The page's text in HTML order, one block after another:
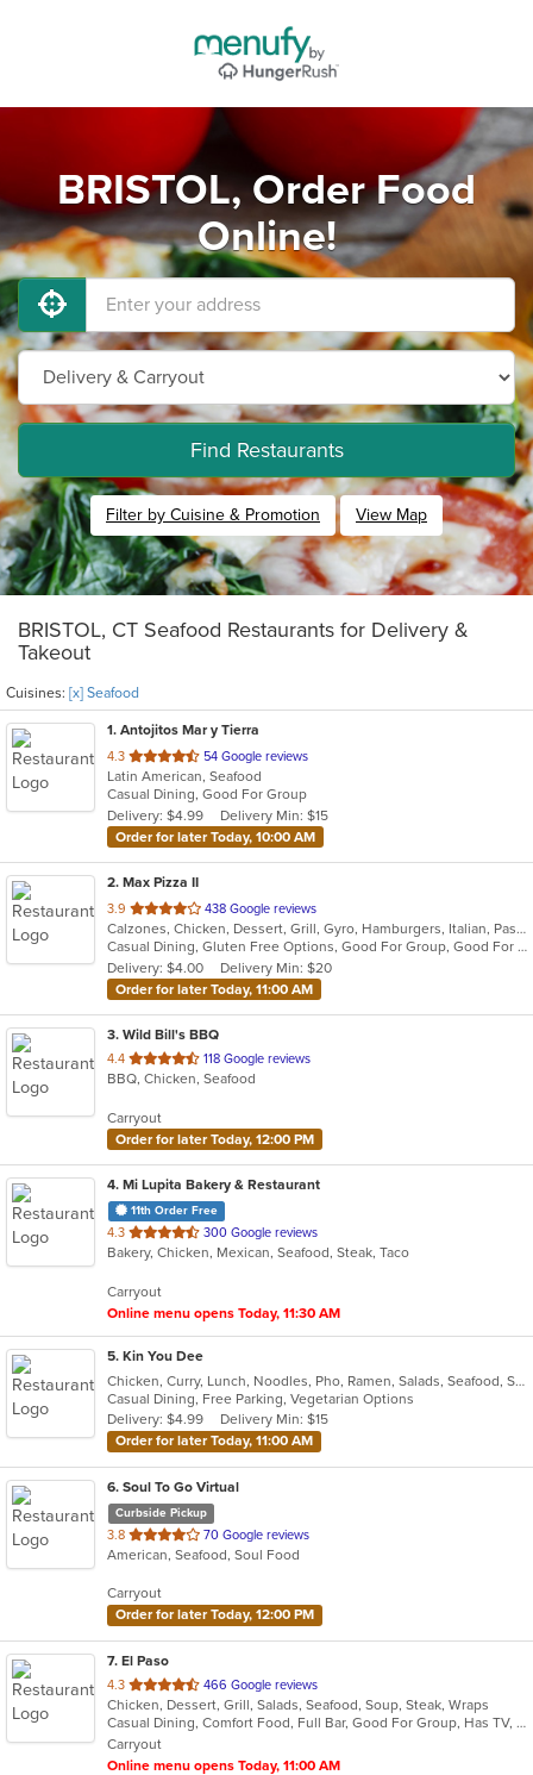
BRISTOL, Order Food
Online!
Find Restaurants
Filter by Cuisine & Promotion View Map
BRISTOL, CT Seafood Restaurants for Delivery &
Takeout
Cuisines: [x] Seafood
1. Antojitos Mar y Tierra
4.3 out
of
5
stars.
54 Google reviews
Latin American, Seafood
Casual Dining, Good For Group
Delivery: $4.99
Delivery Min: $15
Order for later Today, 10:00 AM
2. Max Pizza II
3.9 out
of
5
stars.
438 Google reviews
Calzones, Chicken, Dessert, Grill, Gyro, Hamburgers, Italian, Pasta, Pizza, Salads, Seafood, Soup, Subs, Wings
Casual Dining, Gluten Free Options, Good For Group, Good For Kids, Has TV, Kids Menu, Outdoor Seating, Vegetarian Options
Delivery: $4.00
Delivery Min: $20
Order for later Today, 11:00 AM
3. Wild Bill's BBQ
4.4 out
of
stars.
118 Google reviews
BBQ, Chicken, Seafood
Carryout
Order for later Today, 12:00 PM
4. Mi Lupita Bakery & Restaurant
11th Order Free
4.3 out
of
stars.
300 Google reviews
Bakery, Chicken, Mexican, Seafood, Steak, Taco
Carryout
Online menu opens Today, 11:30 AM
5. Kin You Dee
Chicken, Curry, Lunch, Noodles, Pho, Ramen, Salads, Seafood, Soup, Thai, Vegetarian
Casual Dining, Free Parking, Vegetarian Options
Delivery: $4.99
Delivery Min: $15
Order for later Today, 11:00 AM
6. Soul To Go Virtual
Curbside Pickup
3.8 out
of
stars.
70 Google reviews
American, Seafood, Soul Food
Carryout
Order for later Today, 12:00 PM
7. El Paso
4.3 out
of
5
stars.
466 Google reviews
Chicken, Dessert, Grill, Salads, Seafood, Soup, Steak, Wraps
Casual Dining, Comfort Food, Full Bar, Good For Group, Has TV, Quick Bite, Vegetarian Options
Carryout
Online menu opens Today, 11:00 AM